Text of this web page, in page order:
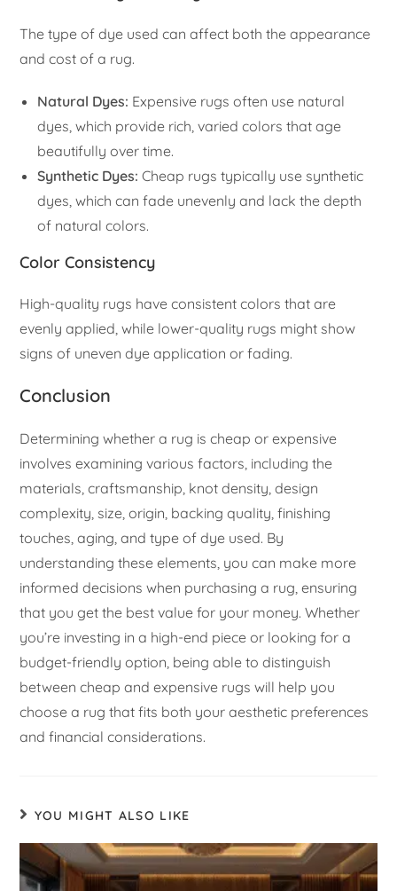
The type of dye used can affect both the appearance
and cost of a rug.
Natural Dyes: Expensive rugs often use natural
dyes, which provide rich, varied colors that age
beautifully over time.
Synthetic Dyes: Cheap rugs typically use synthetic
dyes, which can fade unevenly and lack the depth
of natural colors.
Color Consistency
High-quality rugs have consistent colors that are
evenly applied, while lower-quality rugs might show
signs of uneven dye application or fading.
Conclusion
Determining whether a rug is cheap or expensive
involves examining various factors, including the
materials, craftsmanship, knot density, design
complexity, size, origin, backing quality, finishing
touches, aging, and type of dye used. By
understanding these elements, you can make more
informed decisions when purchasing a rug, ensuring
that you get the best value for your money. Whether
you’re investing in a high-end piece or looking for a
budget-friendly option, being able to distinguish
between cheap and expensive rugs will help you
choose a rug that fits both your aesthetic preferences
and financial considerations.
YOU MIGHT ALSO LIKE